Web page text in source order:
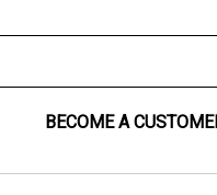
BECOME A